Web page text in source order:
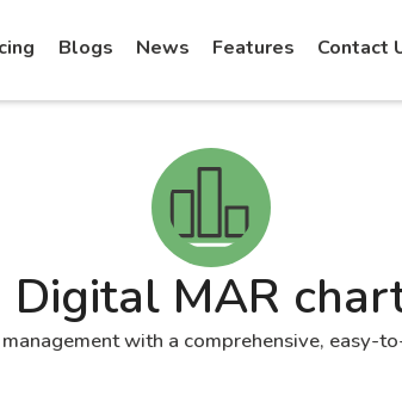
Blogs News Features Contact
Digital MAR
with a comprehensive, easy-